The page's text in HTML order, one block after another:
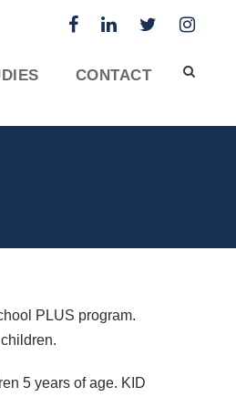
CONTACT
PLUS program.
5 years of age. KID